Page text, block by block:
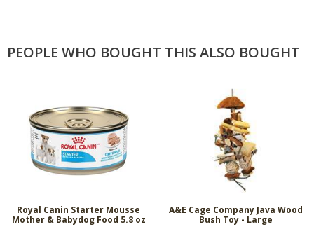
PEOPLE WHO BOUGHT THIS ALSO BOUGHT
Royal Canin Starter Mousse
Mother & Babydog Food 5.8 oz
A&E Cage Company Java Wood
Bush Toy - Large